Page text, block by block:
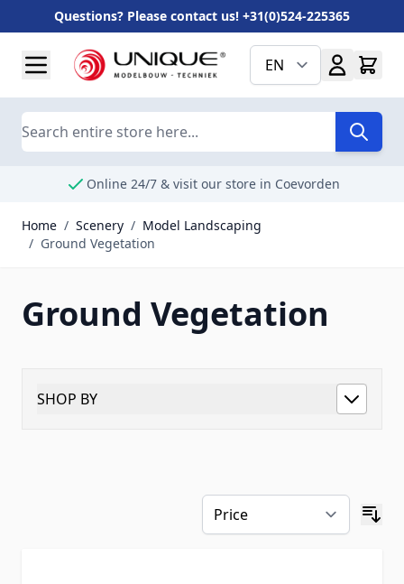
Questions? Please contact us! +31(0)524-225365
EN
Search
Online 24/7 & visit our store in Coevorden
Home / Scenery / Model Landscaping
/ Ground Vegetation
Ground Vegetation
SHOP BY